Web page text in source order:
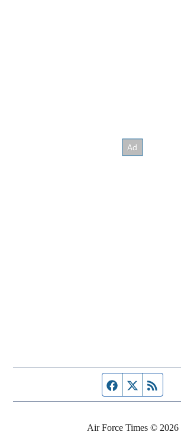
Facebook page
Twitter feed
Air Force Times © 2026